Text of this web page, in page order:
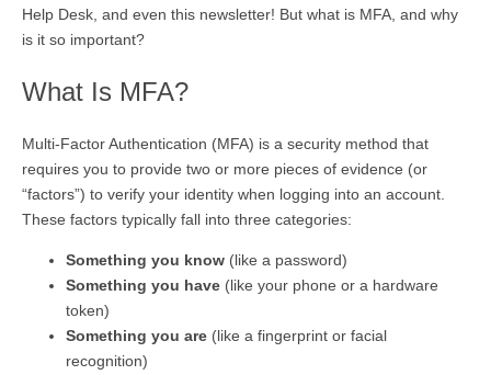
Help Desk, and even this newsletter! But what is MFA, and why
is it so important?
What Is MFA?
Multi-Factor Authentication (MFA) is a security method that
requires you to provide two or more pieces of evidence (or
“factors”) to verify your identity when logging into an account.
These factors typically fall into three categories:
Something you know (like a password)
Something you have (like your phone or a hardware
token)
Something you are (like a fingerprint or facial
recognition)